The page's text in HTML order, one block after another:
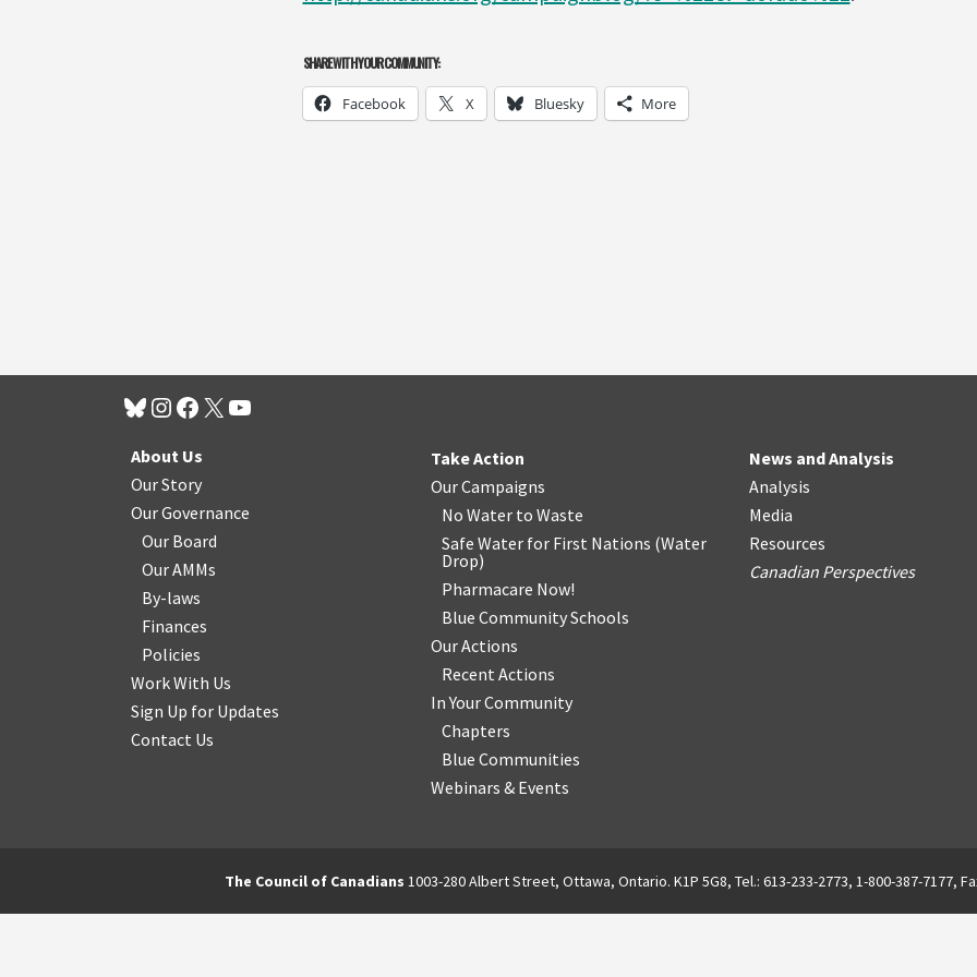
SHARE WITH YOUR COMMUNITY:
Facebook X Bluesky More
About Us
Our Story
Our Governance
Our Board
Our AMMs
By-laws
Finances
Policies
Work With Us
Sign Up for Updates
Contact Us
Take Action
Our Campaigns
No Water to Waste
Safe Water for First Nations (Water
Drop)
Pharmacare Now!
Blue Community Schools
Our Actions
Recent Actions
In Your Community
Chapters
Blue Communities
Webinars & Events
News and Analysis
Analysis
Media
Resources
Canadian Perspectives
The Council of Canadians 1003-280 Albert Street, Ottawa, Ontario. K1P 5G8, Tel.: 613-233-2773, 1-800-387-7177,